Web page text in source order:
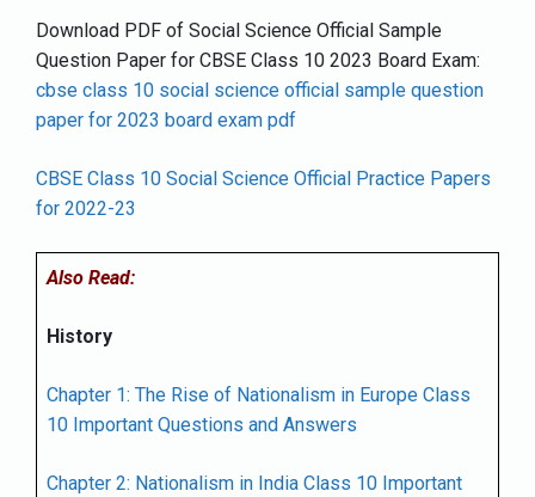
Download PDF of Social Science Official Sample
Question Paper for CBSE Class 10 2023 Board Exam:
cbse class 10 social science official sample question
paper for 2023 board exam pdf
CBSE Class 10 Social Science Official Practice Papers
for 2022-23
Also Read:
History
Chapter 1: The Rise of Nationalism in Europe Class
10 Important Questions and Answers
Chapter 2: Nationalism in India Class 10 Important